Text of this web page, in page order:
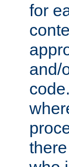
for
and/
code.